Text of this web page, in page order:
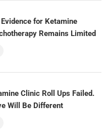
for Ketamine
Remains Limited
Clinic Roll Ups Failed.
Will Be Different